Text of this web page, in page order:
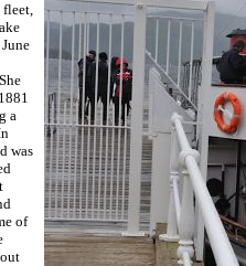
fleet,
a
was
of